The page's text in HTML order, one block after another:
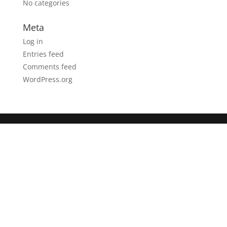
No categories
Meta
Log in
Entries feed
Comments feed
WordPress.org